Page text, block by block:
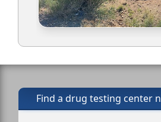
Find a drug testing center